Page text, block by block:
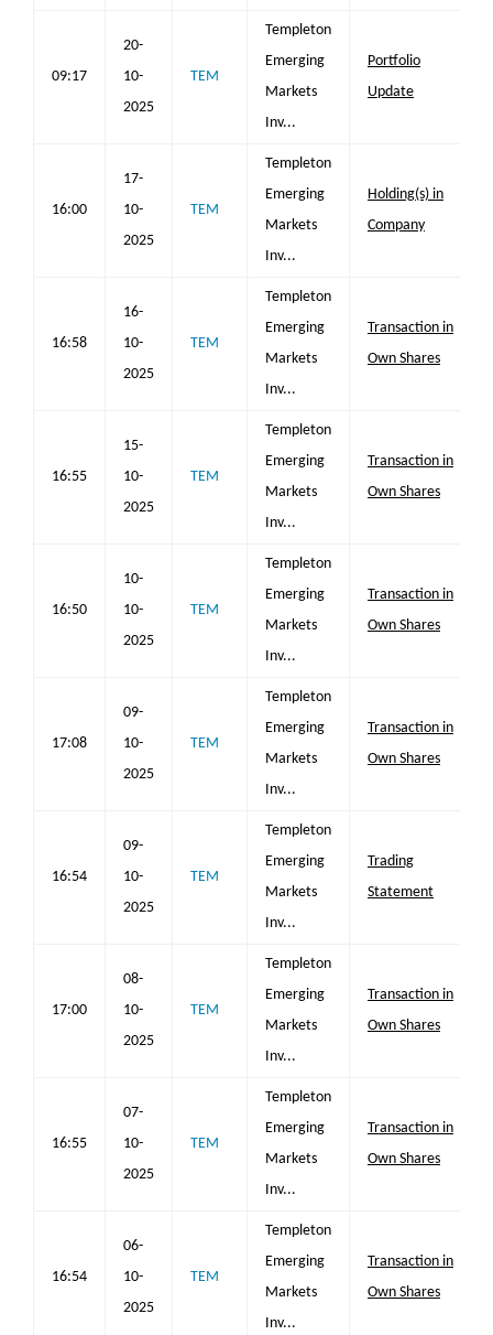
09:17
20-
10-
2025
TEM
Templeton
Emerging
Markets
Inv...
Portfolio
Update
16:00
17-
10-
2025
TEM
Templeton
Emerging
Markets
Inv...
Holding(s) in
Company
16:58
16-
10-
2025
TEM
Templeton
Emerging
Markets
Inv...
Transaction in
Own Shares
16:55
15-
10-
2025
TEM
Templeton
Emerging
Markets
Inv...
Transaction in
Own Shares
16:50
10-
10-
2025
TEM
Templeton
Emerging
Markets
Inv...
Transaction in
Own Shares
17:08
09-
10-
2025
TEM
Templeton
Emerging
Markets
Inv...
Transaction in
Own Shares
16:54
09-
10-
2025
TEM
Templeton
Emerging
Markets
Inv...
Trading
Statement
17:00
08-
10-
2025
TEM
Templeton
Emerging
Markets
Inv...
Transaction in
Own Shares
16:55
07-
10-
2025
TEM
Templeton
Emerging
Markets
Inv...
Transaction in
Own Shares
16:54
06-
10-
2025
TEM
Templeton
Emerging
Markets
Inv...
Transaction in
Own Shares